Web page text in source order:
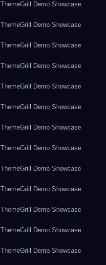
ThemeGrill Demo Showcase
ThemeGrill Demo Showcase
ThemeGrill Demo Showcase
ThemeGrill Demo Showcase
ThemeGrill Demo Showcase
ThemeGrill Demo Showcase
ThemeGrill Demo Showcase
ThemeGrill Demo Showcase
ThemeGrill Demo Showcase
ThemeGrill Demo Showcase
ThemeGrill Demo Showcase
ThemeGrill Demo Showcase
ThemeGrill Demo Showcase